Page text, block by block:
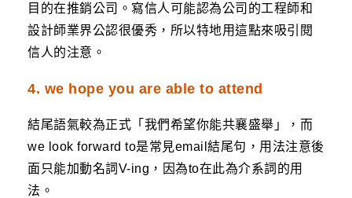
目的在推銷公司。寫信人可能認為公司的工程師和
設計師業界公認很優秀，所以特地用這點來吸引閱
信人的注意。
4. we hope you are able to attend
結尾語氣較為正式「我們希望你能共襄盛舉」，而
we look forward to是常見email結尾句，用法注意後
面只能加動名詞V-ing，因為to在此為介系詞的用
法。